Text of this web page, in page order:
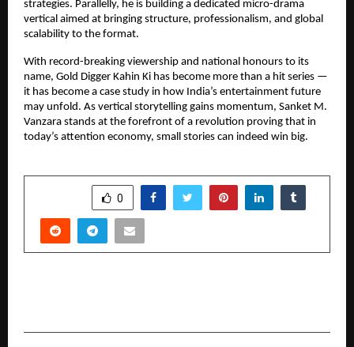
strategies. Parallelly, he is building a dedicated micro-drama
vertical aimed at bringing structure, professionalism, and global
scalability to the format.
With record-breaking viewership and national honours to its
name, Gold Digger Kahin Ki has become more than a hit series —
it has become a case study in how India’s entertainment future
may unfold. As vertical storytelling gains momentum, Sanket M.
Vanzara stands at the forefront of a revolution proving that in
today’s attention economy, small stories can indeed win big.
0